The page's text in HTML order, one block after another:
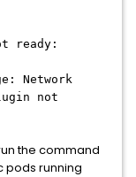
ready:
Network
not
the command
pods running